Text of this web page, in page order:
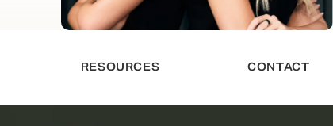
RESOURCES CONTACT